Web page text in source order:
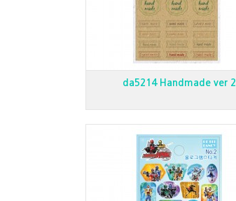
da5214 Handmade ver 2